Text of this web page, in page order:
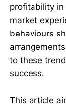
profitability in
market
behaviours
to these
success.
This article